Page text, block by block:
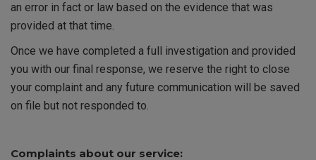
an error in fact or law based on the evidence that was
provided at that time.
Once we have completed a full investigation and provided
you with our final response, we reserve the right to close
your complaint and any future communication will be saved
on file but not responded to.
Complaints about our service: